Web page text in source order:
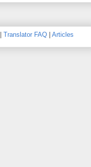
Translator FAQ| Articles